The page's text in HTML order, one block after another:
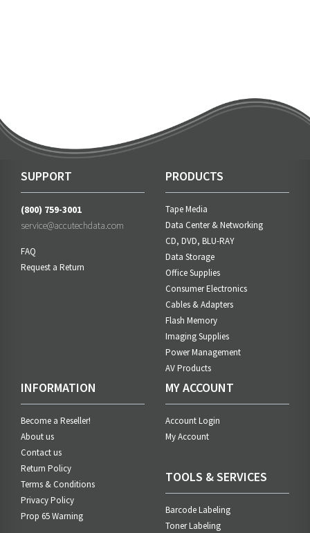
SUPPORT
(800) 759-3001
service@accutechdata.com
FAQ
Request a Return
PRODUCTS
Tape Media
Data Center & Networking
CD, DVD, BLU-RAY
Data Storage
Office Supplies
Consumer Electronics
Cables & Adapters
Flash Memory
Imaging Supplies
Power Management
AV Products
INFORMATION
Become a Reseller!
About us
Contact us
Return Policy
Terms & Conditions
Privacy Policy
Prop 65 Warning
MY ACCOUNT
Account Login
My Account
TOOLS & SERVICES
Barcode Labeling
Toner Labeling